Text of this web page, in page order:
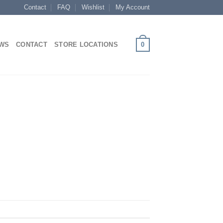
Contact FAQ Wishlist My Account
CONTACT STORE LOCATIONS 0